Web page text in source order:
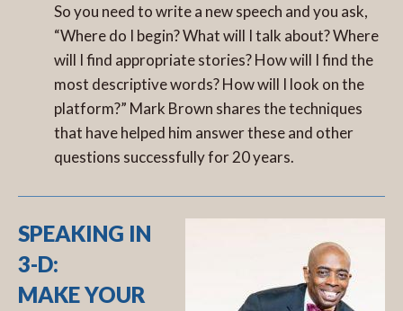
So you need to write a new speech and you ask,
“Where do I begin? What will I talk about? Where
will I find appropriate stories? How will I find the
most descriptive words? How will I look on the
platform?” Mark Brown shares the techniques
that have helped him answer these and other
questions successfully for 20 years.
SPEAKING IN
3-D:
MAKE YOUR